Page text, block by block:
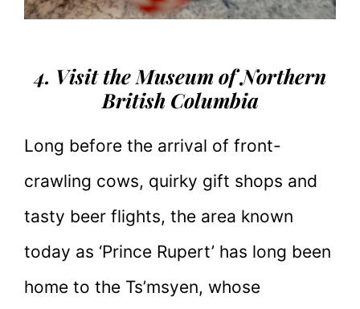
4. Visit the Museum of Northern
British Columbia
Long before the arrival of front-
crawling cows, quirky gift shops and
tasty beer flights, the area known
today as ‘Prince Rupert’ has long been
home to the Ts’msyen, whose